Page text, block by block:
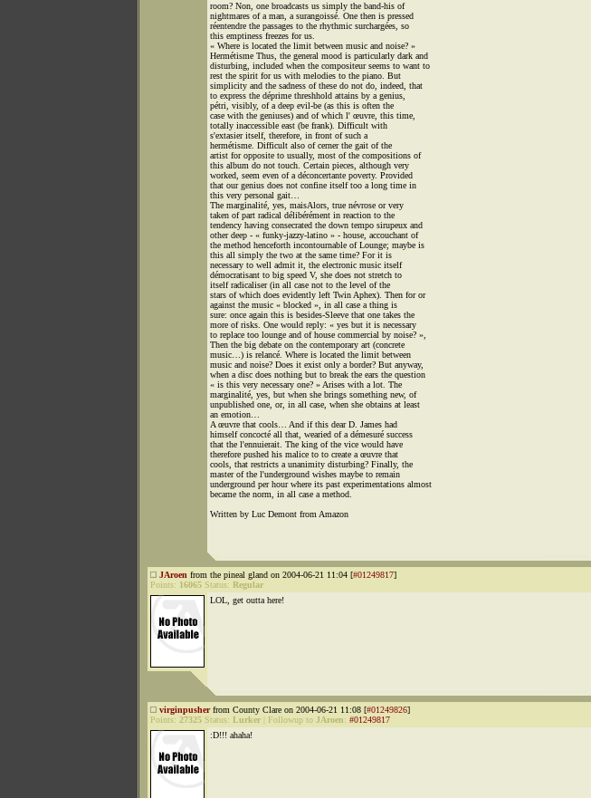
room? Non, one broadcasts us simply the band-his of
nightmares of a man, a surangoissé. One then is pressed
réentendre the passages to the rhythmic surchargées, so
this emptiness freezes for us.
« Where is located the limit between music and noise? »
Hermétisme Thus, the general mood is particularly dark and
disturbing, included when the compositeur seems to want to
rest the spirit for us with melodies to the piano. But
simplicity and the sadness of these do not do, indeed, that
to express the déprime threshhold attains by a genius,
pétri, visibly, of a deep evil-be (as this is often the
case with the geniuses) and of which l' œuvre, this time,
totally inaccessible east (be frank). Difficult with
s'extasier itself, therefore, in front of such a
hermétisme. Difficult also of cerner the gait of the
artist for opposite to usually, most of the compositions of
this album do not touch. Certain pieces, although very
worked, seem even of a déconcertante poverty. Provided
that our genius does not confine itself too a long time in
this very personal gait…
The marginalité, yes, maisAlors, true névrose or very
taken of part radical délibérément in reaction to the
tendency having consecrated the down tempo sirupeux and
other deep - « funky-jazzy-latino » - house, accouchant of
the method henceforth incontournable of Lounge; maybe is
this all simply the two at the same time? For it is
necessary to well admit it, the electronic music itself
démocratisant to big speed V, she does not stretch to
itself radicaliser (in all case not to the level of the
stars of which does evidently left Twin Aphex). Then for or
against the music « blocked », in all case a thing is
sure: once again this is besides-Sleeve that one takes the
more of risks. One would reply: « yes but it is necessary
to replace too lounge and of house commercial by noise? »,
Then the big debate on the contemporary art (concrete
music…) is relancé. Where is located the limit between
music and noise? Does it exist only a border? But anyway,
when a disc does nothing but to break the ears the question
« is this very necessary one? » Arises with a lot. The
marginalité, yes, but when she brings something new, of
unpublished one, or, in all case, when she obtains at least
an emotion…
A œuvre that cools… And if this dear D. James had
himself concocté all that, wearied of a démesuré success
that the l'ennuierait. The king of the vice would have
therefore pushed his malice to to create a œuvre that
cools, that restricts a unanimity disturbing? Finally, the
master of the l'underground wishes maybe to remain
underground per hour where its past experimentations almost
became the norm, in all case a method.
Written by Luc Demont from Amazon
JAroen from the pineal gland on 2004-06-21 11:04 [#01249817]
Points: 16065 Status: Regular
LOL, get outta here!
virginpusherfrom County Clare on 2004-06-21 11:08 [#01249826]
Points: 27325 Status: Lurker Followup to JAroen: #01249817
:D!!! ahaha!